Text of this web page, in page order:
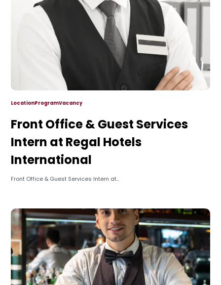
LocationProgramVacancy
Front Office & Guest Services
Intern at Regal Hotels
International
Front Office & Guest Services Intern at...